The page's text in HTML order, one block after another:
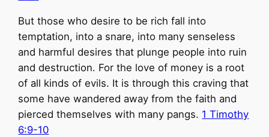
But those who desire to be rich fall into
temptation, into a snare, into many senseless
and harmful desires that plunge people into ruin
and destruction. For the love of money is a root
of all kinds of evils. It is through this craving that
some have wandered away from the faith and
pierced themselves with many pangs. 1 Timothy
6:9-10